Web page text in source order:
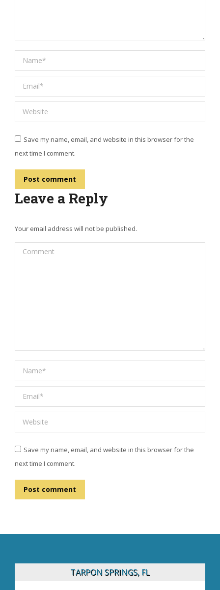
Name *
Email *
Website
Save my name, email, and website in this browser for the
next time I comment.
Post comment
Leave a Reply
Your email address will not be published.
Comment
Name *
Email *
Website
Save my name, email, and website in this browser for the
next time I comment.
Post comment
TARPON SPRINGS, FL